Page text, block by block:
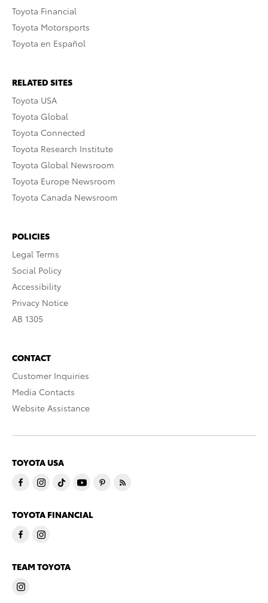
Toyota Financial
Toyota Motorsports
Toyota en Español
RELATED SITES
Toyota USA
Toyota Global
Toyota Connected
Toyota Research Institute
Toyota Global Newsroom
Toyota Europe Newsroom
Toyota Canada Newsroom
POLICIES
Legal Terms
Social Policy
Accessibility
Privacy Notice
AB 1305
CONTACT
Customer Inquiries
Media Contacts
Website Assistance
TOYOTA USA
TOYOTA FINANCIAL
TEAM TOYOTA